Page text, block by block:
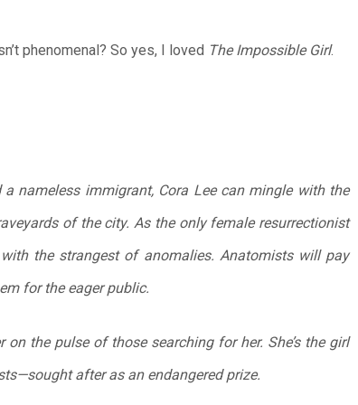
phenomenal? So yes, I loved The Impossible Girl.
nameless immigrant, Cora Lee can mingle with the
of the city. As the only female resurrectionist
the strangest of anomalies. Anatomists will pay
for the eager public.
on the pulse of those searching for her. She’s the girl
after as an endangered prize.